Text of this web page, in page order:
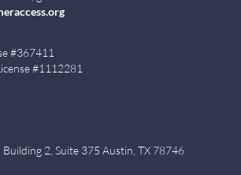
#367411
#1112281
Building 2, Suite 375 Austin, TX 78746